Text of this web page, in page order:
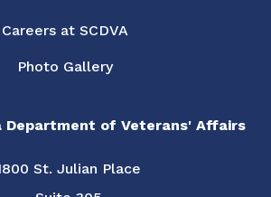
Department of Veterans' Affairs
St. Julian Place
Careers at SCDVA
Photo Gallery